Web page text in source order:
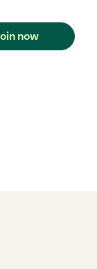
now